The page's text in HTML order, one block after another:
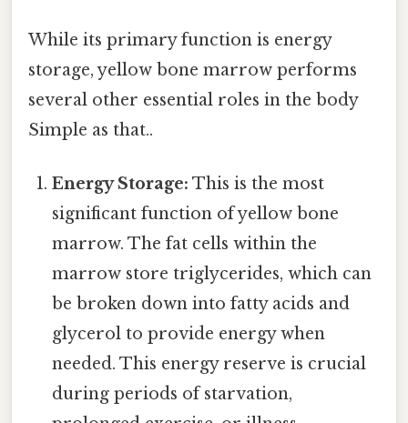
While its primary function is energy
storage, yellow bone marrow performs
several other essential roles in the body
Simple as that..
Energy Storage: This is the most
significant function of yellow bone
marrow. The fat cells within the
marrow store triglycerides, which can
be broken down into fatty acids and
glycerol to provide energy when
needed. This energy reserve is crucial
during periods of starvation,